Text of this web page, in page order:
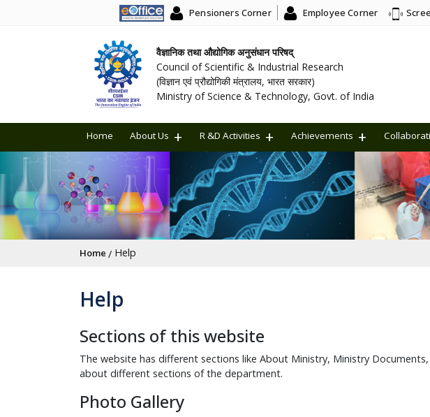
Pensioners Corner Employee Corner
वैज्ञानिक तथा औद्योगिक अनुसंधान परिषद्
Council of Scientific & Industrial Research
(विज्ञान एवं प्रौद्योगिकी मंत्रालय, भारत सरकार)
Ministry of Science & Technology, Govt. of India
Home About Us R &D Activities Achievements
Breadcrumb
Home Help
Help
Sections of this website
The website has different sections like About Ministry, Ministry
about different sections of the department.
Photo Gallery